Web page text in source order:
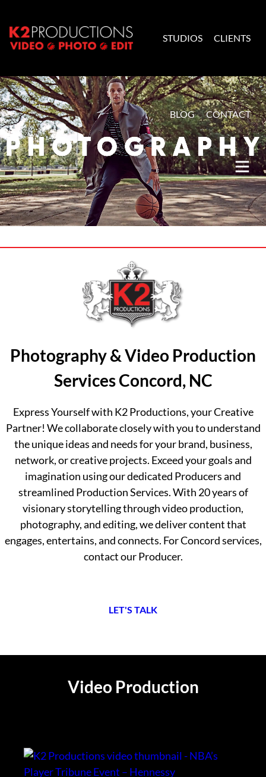
STUDIOS CLIENTS
BLOG CONTACT
Photography & Video Production
Services Concord, NC
Express Yourself with K2 Productions, your Creative
Partner! We collaborate closely with you to understand
the unique ideas and needs for your brand, business,
network, or creative projects. Exceed your goals and
imagination using our dedicated Producers and
streamlined Production Services. With 20 years of
visionary storytelling through video production,
photography, and editing, we deliver content that
engages, entertains, and connects. For Concord services,
contact our Producer.
L ET'S TALK
Video Production